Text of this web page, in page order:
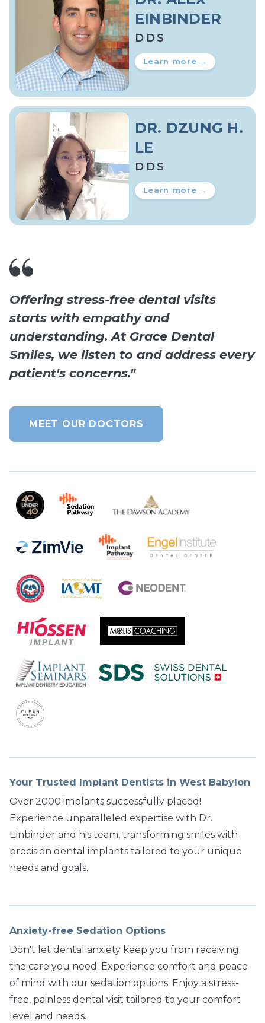
EINBINDER
DDS
Learn more →
DR. DZUNG H.
LE
DDS
Learn more →
Offering stress-free dental visits
starts with empathy and
understanding. At Grace Dental
Smiles, we listen to and address every
patient's concerns."
MEET OUR DOCTORS
Your Trusted Implant Dentists in West Babylon
Over 2000 implants successfully placed!
Experience unparalleled expertise with Dr.
Einbinder and his team, transforming smiles with
precision dental implants tailored to your unique
needs and goals.
Anxiety-free Sedation Options
Don't let dental anxiety keep you from receiving
the care you need. Experience comfort and peace
of mind with our sedation options. Enjoy a stress-
free, painless dental visit tailored to your comfort
level and needs.